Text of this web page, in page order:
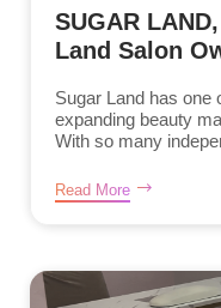
SUGAR
Land Salon
Sugar Land has one
expanding beauty
With so many
Read More